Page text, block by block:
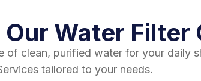
Water
of clean, purified water for your daily
tailored to your needs.